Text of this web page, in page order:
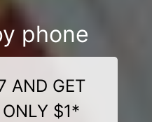
phone
AND GET
$1*